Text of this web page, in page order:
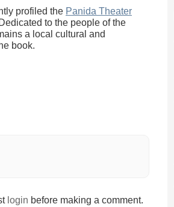
profiled the Panida Theater
Dedicated to the people of the
a local cultural and
book.
login before making a comment.